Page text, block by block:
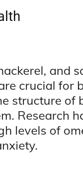
and
crucial for
structure of
Research
levels of